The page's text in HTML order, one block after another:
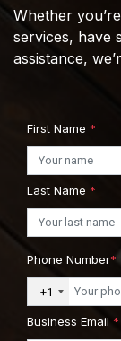
Whether
services, have
assistance,
First Name *
Last Name *
Phone Number*
+1
Business Email *